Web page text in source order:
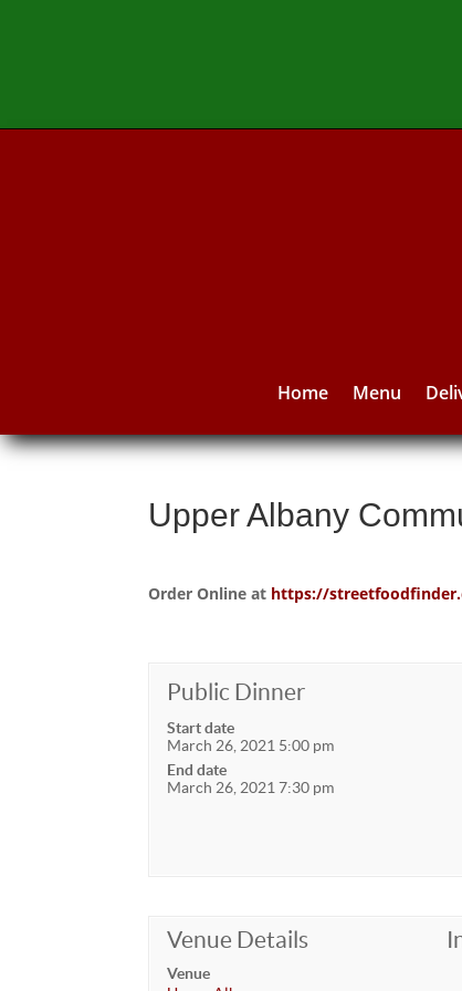
Home Menu
Upper Albany
Order Online at https://
Public Dinner
Start date
March 26, 2021 5:00 pm
End date
March 26, 2021 7:30 pm
Venue Details
Venue